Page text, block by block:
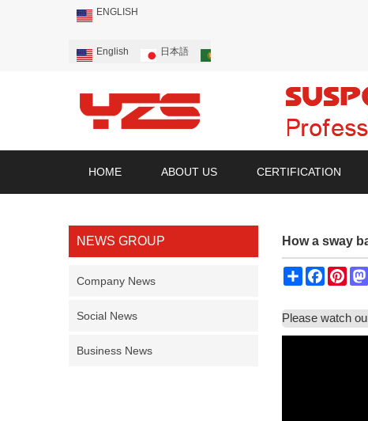
ENGLISH
English 日本語
HOME ABOUT US CERTIFICATION
NEWS GROUP
Company News
Social News
Business News
How a sway
ShareFacebook
Please watch